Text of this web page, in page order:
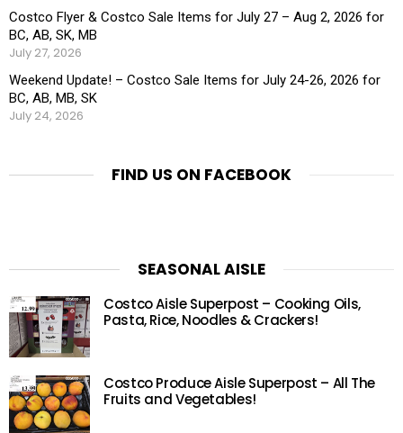
Costco Flyer & Costco Sale Items for July 27 – Aug 2, 2026 for
BC, AB, SK, MB
July 27, 2026
Weekend Update! – Costco Sale Items for July 24-26, 2026 for
BC, AB, MB, SK
July 24, 2026
FIND US ON FACEBOOK
SEASONAL AISLE
Costco Aisle Superpost – Cooking Oils,
Pasta, Rice, Noodles & Crackers!
Costco Produce Aisle Superpost – All The
Fruits and Vegetables!